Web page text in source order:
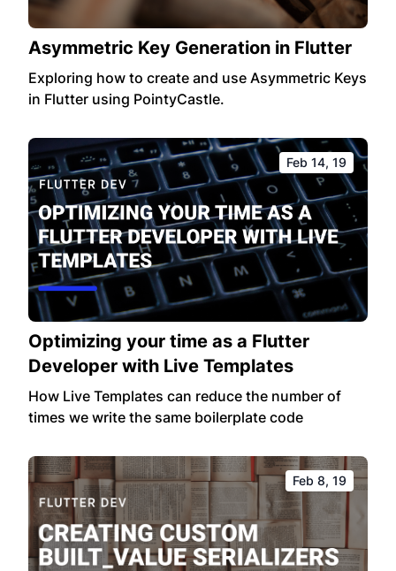
Asymmetric Key Generation in Flutter
Exploring how to create and use Asymmetric Keys
in Flutter using PointyCastle.
Feb 14, 19
Optimizing your time as a Flutter
Developer with Live Templates
How Live Templates can reduce the number of
times we write the same boilerplate code
Feb 8, 19